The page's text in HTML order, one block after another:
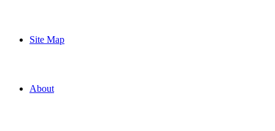
Site Map
About